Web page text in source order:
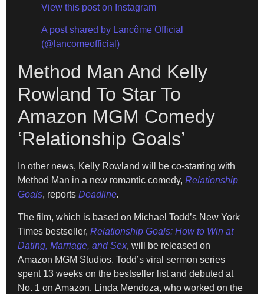
View this post on Instagram
A post shared by Lancôme Official
(@lancomeofficial)
Method Man And Kelly
Rowland To Star To
Amazon MGM Comedy
‘Relationship Goals’
In other news, Kelly Rowland will be co-starring with
Method Man in a new romantic comedy, Relationship
Goals, reports Deadline.
The film, which is based on Michael Todd’s New York
Times bestseller, Relationship Goals: How to Win at
Dating, Marriage, and Sex, will be released on
Amazon MGM Studios. Todd’s viral sermon series
spent 13 weeks on the bestseller list and debuted at
No. 1 on Amazon. Linda Mendoza, who worked on the